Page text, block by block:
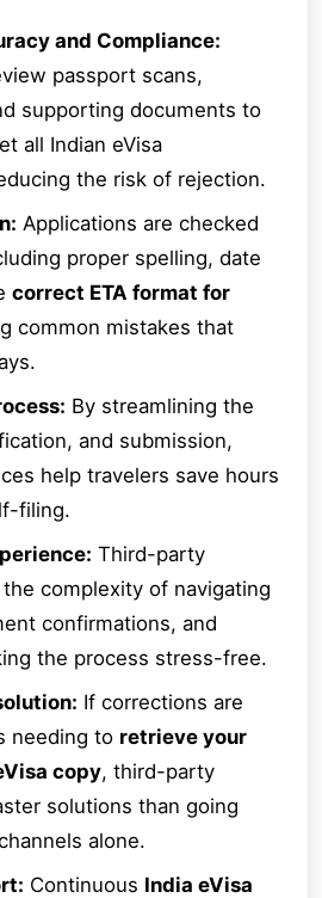
and Compliance:
passport scans,
supporting documents to
all Indian eVisa
the risk of rejection.
Applications are checked
proper spelling, date
correct ETA format for
common mistakes that
By streamlining the
and submission,
help travelers save hours
filing.
Third-party
complexity of navigating
confirmations, and
the process stress-free.
If corrections are
needing to retrieve your
copy, third-party
solutions than going
alone.
Continuous India eVisa